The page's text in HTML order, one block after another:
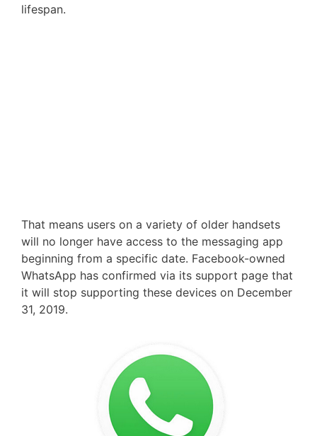
lifespan.
That means users on a variety of older handsets
will no longer have access to the messaging app
beginning from a specific date. Facebook-owned
WhatsApp has confirmed via its support page that
it will stop supporting these devices on December
31, 2019.